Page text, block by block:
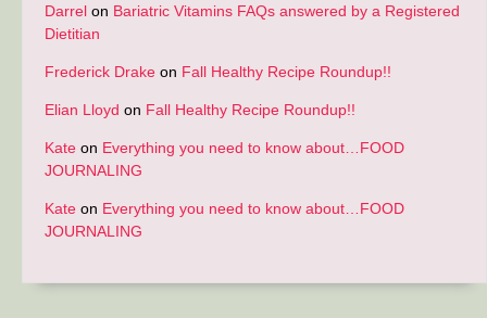
Darrel on Bariatric Vitamins FAQs answered by a Registered
Dietitian
Frederick Drake on Fall Healthy Recipe Roundup!!
Elian Lloyd on Fall Healthy Recipe Roundup!!
Kate on Everything you need to know about…FOOD
JOURNALING
Kate on Everything you need to know about…FOOD
JOURNALING